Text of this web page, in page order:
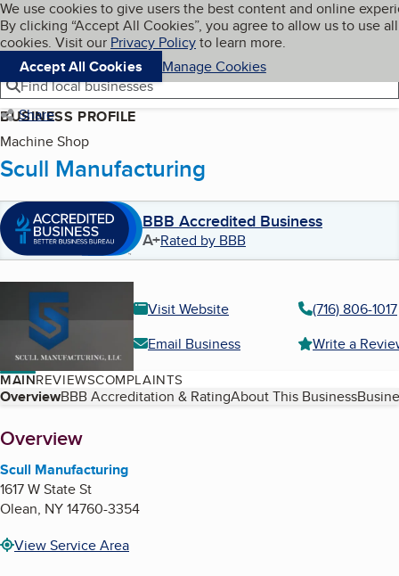
Skip to main content
Cookies on BBB.org
We use cookies to give users the best content and online
By clicking “Accept All Cookies”, you agree to allow us to use all
cookies. Visit our Privacy Policyto learn more.
Accept All Cookies
Manage Cookies
Navigation menu
Menu My BBB
Find local businesses
Share
BUSINESS PROFILE
Machine Shop
Scull Manufacturing
BBB Accredited Business
A+Rated by BBB
Visit Website
(716) 806-1017
Email Business
Write a
MAINREVIEWSCOMPLAINTS
Table of Contents
OverviewBBB Accreditation & RatingAbout This Business
About
Overview
Scull Manufacturing
1617 W State St
Olean, NY14760-3354
View Service Area